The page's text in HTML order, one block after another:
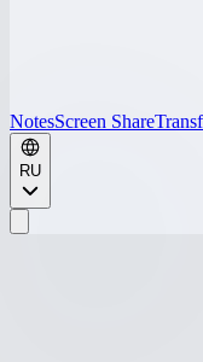
NotesScreen Share
RU